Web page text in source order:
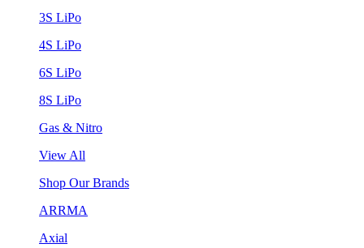
3S LiPo
4S LiPo
6S LiPo
8S LiPo
Gas & Nitro
View All
Shop Our Brands
ARRMA
Axial